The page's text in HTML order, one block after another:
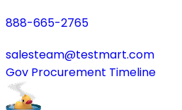
888-665-2765
salesteam@testmart.com
Gov Procurement Timeline